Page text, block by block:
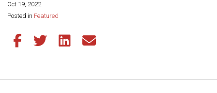
Oct 19, 2022
Posted in Featured
Share this page:
Share this article on Facebook
Share this article on Twitter
Share this article on LinkedIn
Share this article via email